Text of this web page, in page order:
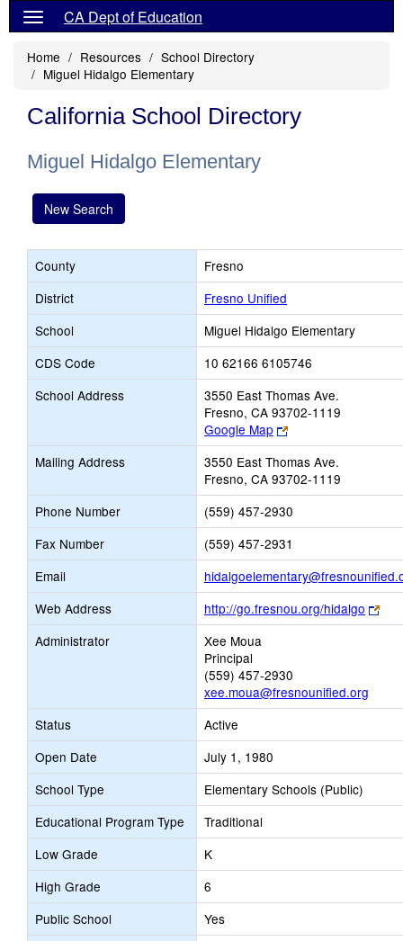
CA Dept of Education
Home Resources
School Directory
Miguel Hidalgo Elementary
California School Directory
Miguel Hidalgo Elementary
New Search
County
Fresno
District
Fresno Unified
School
Miguel Hidalgo Elementary
CDS Code
10 62166 6105746
School Address
3550 East Thomas Ave.
Fresno, CA 93702-1119
Google Map
Link
opens
new
browser
tab
Mailing Address
3550 East Thomas Ave.
Fresno, CA 93702-1119
Phone Number
(559) 457-2930
Fax Number
(559) 457-2931
Email
Web Address
http://go.fresnou.org/hidalgo
Link
Administrator
Xee Moua
Principal
(559) 457-2930
xee.moua@fresnounified.org
Status
Active
Open Date
July 1, 1980
School Type
Elementary Schools (Public)
Educational Program Type
Traditional
Low Grade
K
High Grade
6
Public School
Yes